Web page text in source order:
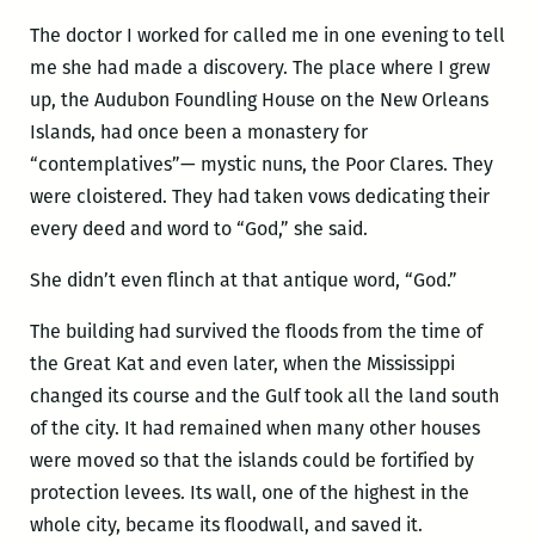
The doctor I worked for called me in one evening to tell
me she had made a discovery. The place where I grew
up, the Audubon Foundling House on the New Orleans
Islands, had once been a monastery for
“contemplatives”— mystic nuns, the Poor Clares. They
were cloistered. They had taken vows dedicating their
every deed and word to “God,” she said.
She didn’t even flinch at that antique word, “God.”
The building had survived the floods from the time of
the Great Kat and even later, when the Mississippi
changed its course and the Gulf took all the land south
of the city. It had remained when many other houses
were moved so that the islands could be fortified by
protection levees. Its wall, one of the highest in the
whole city, became its floodwall, and saved it.